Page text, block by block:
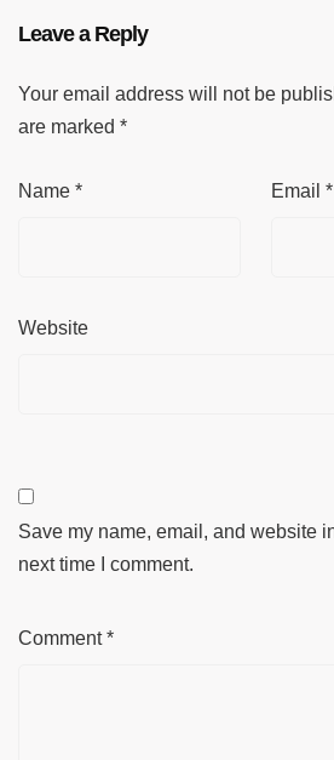
Leave a Reply
Your email address will not be
are marked *
Name * Email *
Website
Save my name, email, and website
next time I comment.
Comment*